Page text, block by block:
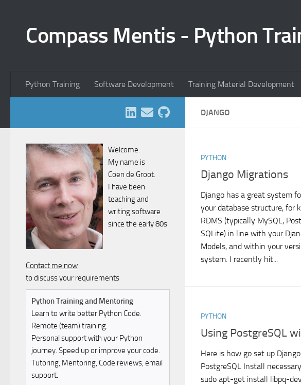
Compass Mentis - Python
Python Training Software Development Training Material Development
DJANGO
PYTHON
Django Migrations
Django has a great system
your database structure, for
RDMS (typically MySQL,
SQLite) in line with your
Models, and within your
system. I recently hit...
PYTHON
Using PostgreSQL
Here is how go set up
PostgreSQL Install
sudo apt-get install libpq-
Welcome.
My name is
Coen de Groot.
I have been
teaching and
writing software
since the early 80s.
Contact me now
to discuss your requirements
Python Training and Mentoring
Learn to write better Python Code.
Remote (team) training.
Personal support with your Python
journey. Speed up or improve your code.
Tutoring, Mentoring, Code reviews, email
support.